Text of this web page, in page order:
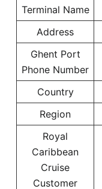
Terminal Name
Address
Ghent Port
Phone Number
Country
Region
Royal
Caribbean
Cruise
Customer